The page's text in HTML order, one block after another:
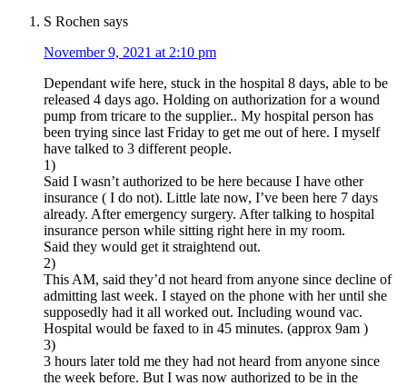
S Rochen says
November 9, 2021 at 2:10 pm
Dependant wife here, stuck in the hospital 8 days, able to be
released 4 days ago. Holding on authorization for a wound
pump from tricare to the supplier.. My hospital person has
been trying since last Friday to get me out of here. I myself
have talked to 3 different people.
1)
Said I wasn’t authorized to be here because I have other
insurance ( I do not). Little late now, I’ve been here 7 days
already. After emergency surgery. After talking to hospital
insurance person while sitting right here in my room.
Said they would get it straightend out.
2)
This AM, said they’d not heard from anyone since decline of
admitting last week. I stayed on the phone with her until she
supposedly had it all worked out. Including wound vac.
Hospital would be faxed to in 45 minutes. (approx 9am )
3)
3 hours later told me they had not heard from anyone since
the week before. But I was now authorized to be in the